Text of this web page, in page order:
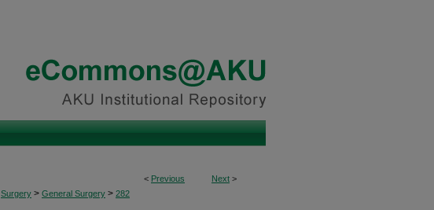
< Previous Next >
Surgery > General Surgery > 282